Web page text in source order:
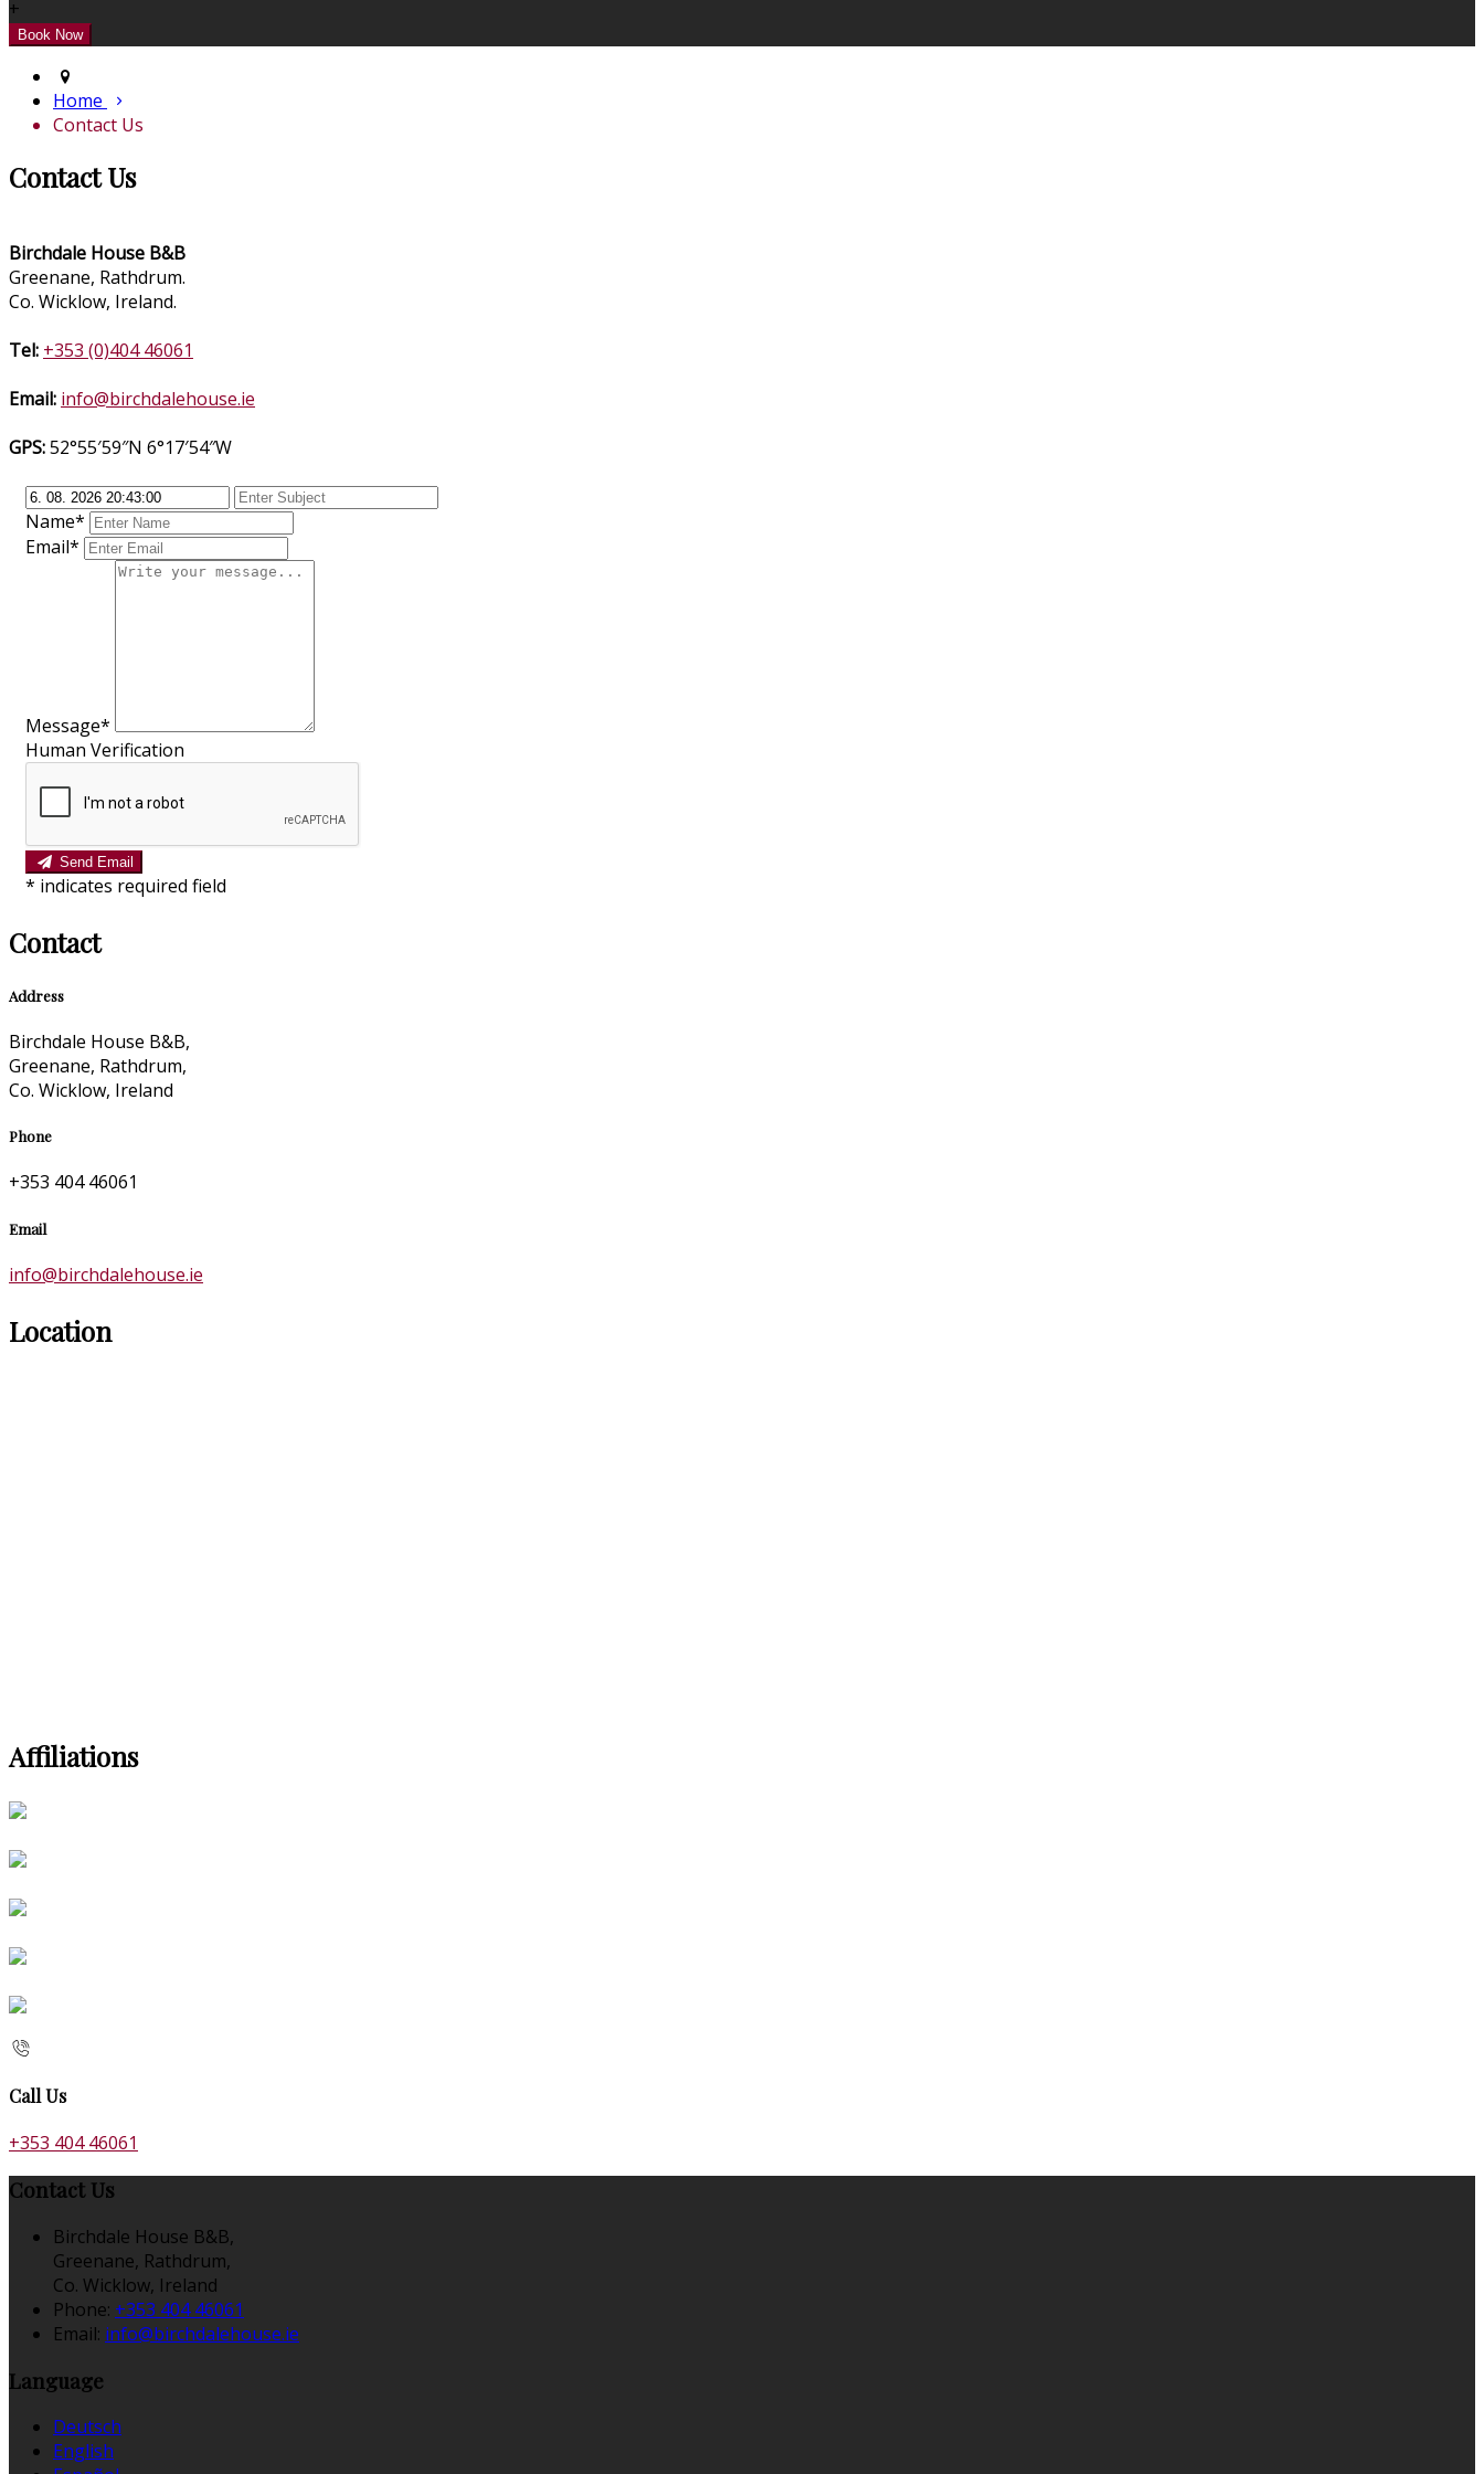
+
Home
Contact Us
Contact Us
Birchdale House B&B
Greenane, Rathdrum.
Co. Wicklow, Ireland.
Tel: +353 (0)404 46061
Email: info@birchdalehouse.ie
GPS:52°55′59″N 6°17′54″W
Name*
Email*
Message*
Human Verification
Send Email
* indicates required field
Contact
Address
Birchdale House B&B,
Greenane, Rathdrum,
Co. Wicklow, Ireland
Phone
+353 404 46061
Email
info@birchdalehouse.ie
Location
Affiliations
Call Us
+353 404 46061
Contact Us
Birchdale House B&B,
Greenane, Rathdrum,
Co. Wicklow, Ireland
Phone: +353 404 46061
Email: info@birchdalehouse.ie
Language
Deutsch
English